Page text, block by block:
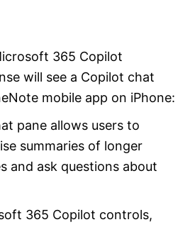
365 Copilot
will see a Copilot chat
mobile app on iPhone:
pane allows users to
summaries of longer
and ask questions about
365 Copilot controls,